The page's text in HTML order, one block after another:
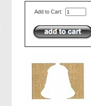
Add to Cart: